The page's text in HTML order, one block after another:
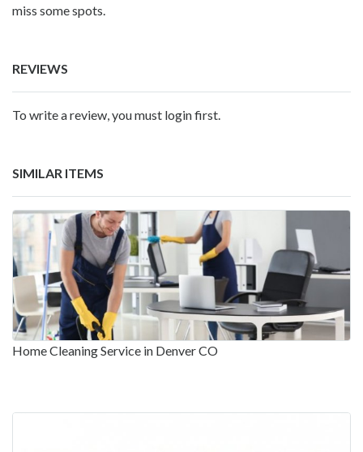
miss some spots.
REVIEWS
To write a review, you must login first.
SIMILAR ITEMS
Home Cleaning Service in Denver CO